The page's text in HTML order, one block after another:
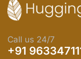
Call us 24/7
+91